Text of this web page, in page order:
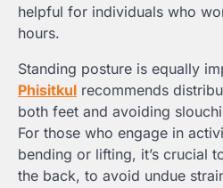
helpful for individuals who
hours.
Standing posture is equally
Phisitkul recommends
both feet and avoiding
For those who engage in
bending or lifting, it’s crucial
the back, to avoid undue